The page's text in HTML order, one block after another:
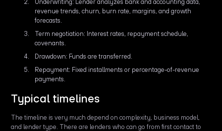
Underwriting: Lender analyzes bank and accounting data,
revenue trends, churn, burn rate, margins, and growth
forecasts.
Term negotiation: Interest rates, repayment schedule,
covenants.
Drawdown: Funds are transferred.
Repayment: Fixed installments or percentage-of-revenue
payments.
Typical timelines
The timeline is very much depend on complexity, business model,
and lender type. There are lenders who can go from first contact to